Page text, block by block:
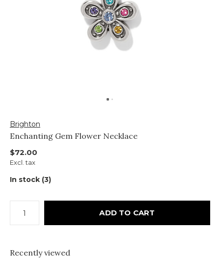
Brighton
Enchanting Gem Flower Necklace
$72.00
Excl. tax
In stock (3)
ADD TO CART
Recently viewed